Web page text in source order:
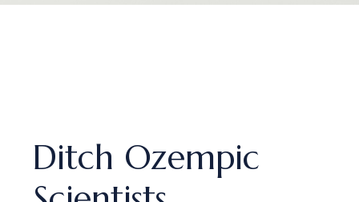
Ditch Ozempic